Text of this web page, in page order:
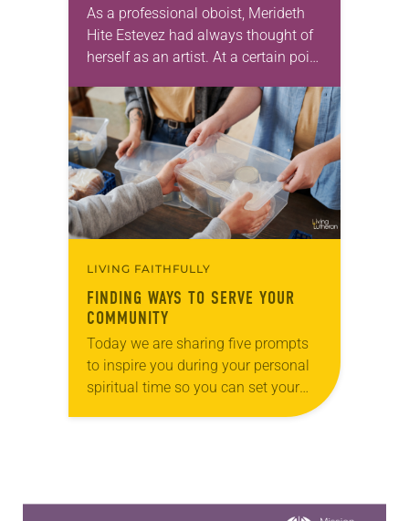
As a professional oboist, Merideth
Hite Estevez had always thought of
herself as an artist. At a certain point
that she was pursuing artistic…
LIVING FAITHFULLY
FINDING WAYS TO SERVE YOUR
COMMUNITY
Today we are sharing five prompts
to inspire you during your personal
spiritual time so you can set your
intentions for the week ahead. Tag